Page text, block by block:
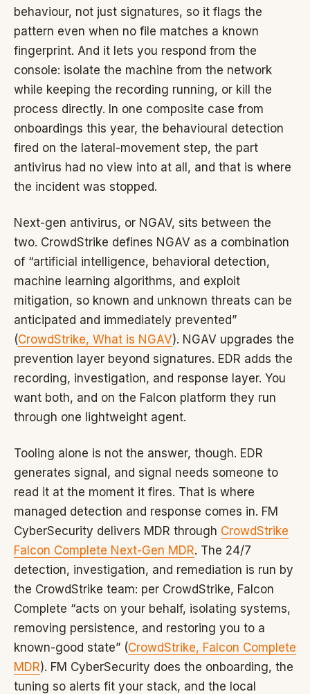
behaviour, not just signatures, so it flags the
pattern even when no file matches a known
fingerprint. And it lets you respond from the
console: isolate the machine from the network
while keeping the recording running, or kill the
process directly. In one composite case from
onboardings this year, the behavioural detection
fired on the lateral-movement step, the part
antivirus had no view into at all, and that is where
the incident was stopped.
Next-gen antivirus, or NGAV, sits between the
two. CrowdStrike defines NGAV as a combination
of “artificial intelligence, behavioral detection,
machine learning algorithms, and exploit
mitigation, so known and unknown threats can be
anticipated and immediately prevented”
(CrowdStrike, What is NGAV). NGAV upgrades the
prevention layer beyond signatures. EDR adds the
recording, investigation, and response layer. You
want both, and on the Falcon platform they run
through one lightweight agent.
Tooling alone is not the answer, though. EDR
generates signal, and signal needs someone to
read it at the moment it fires. That is where
managed detection and response comes in. FM
CyberSecurity delivers MDR through CrowdStrike
Falcon Complete Next-Gen MDR. The 24/7
detection, investigation, and remediation is run by
the CrowdStrike team: per CrowdStrike, Falcon
Complete “acts on your behalf, isolating systems,
removing persistence, and restoring you to a
known-good state” (CrowdStrike, Falcon Complete
MDR). FM CyberSecurity does the onboarding, the
tuning so alerts fit your stack, and the local